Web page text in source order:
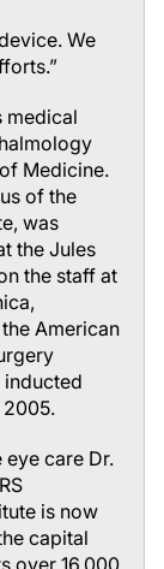
We
medical
Medicine.
of the
was
the Jules
the staff at
American
inducted
2005.
care Dr.
is now
capital
over 16,000